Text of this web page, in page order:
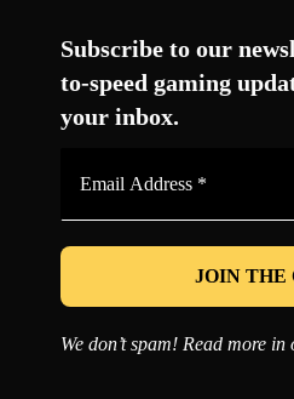
Subscribe to our
to-speed gaming
your inbox.
*
We don’t spam! Read more in